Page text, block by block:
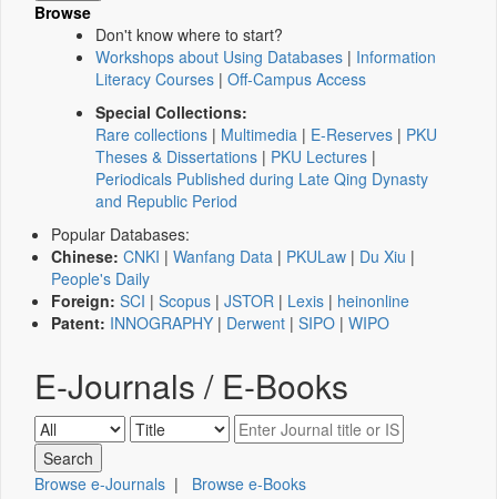
Browse
Don't know where to start?
Workshops about Using Databases | Information
Literacy Courses | Off-Campus Access
Special Collections:
Rare collections | Multimedia | E-Reserves | PKU
Theses & Dissertations | PKU Lectures |
Periodicals Published during Late Qing Dynasty
and Republic Period
Popular Databases:
Chinese: CNKI | Wanfang Data | PKULaw | Du Xiu |
People's Daily
Foreign: SCI | Scopus | JSTOR | Lexis | heinonline
Patent: INNOGRAPHY | Derwent | SIPO | WIPO
E-Journals / E-Books
Browse e-Journals | Browse e-Books